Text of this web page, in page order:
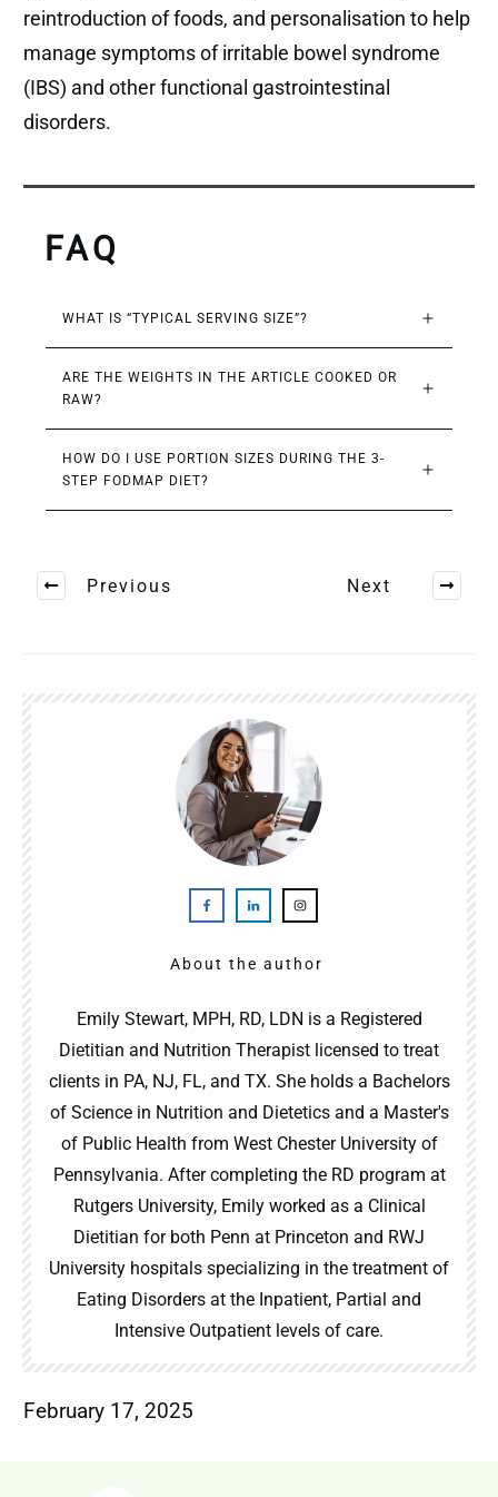
reintroduction of foods, and personalisation to help
manage symptoms of irritable bowel syndrome
(IBS) and other functional gastrointestinal
disorders.
FAQ
WHAT IS “TYPICAL SERVING SIZE”?
ARE THE WEIGHTS IN THE ARTICLE COOKED OR
RAW?
HOW DO I USE PORTION SIZES DURING THE 3-
STEP FODMAP DIET?
Previous Next
About the author
Emily Stewart, MPH, RD, LDN is a Registered
Dietitian and Nutrition Therapist licensed to treat
clients in PA, NJ, FL, and TX. She holds a Bachelors
of Science in Nutrition and Dietetics and a Master's
of Public Health from West Chester University of
Pennsylvania. After completing the RD program at
Rutgers University, Emily worked as a Clinical
Dietitian for both Penn at Princeton and RWJ
University hospitals specializing in the treatment of
Eating Disorders at the Inpatient, Partial and
Intensive Outpatient levels of care.
February 17, 2025